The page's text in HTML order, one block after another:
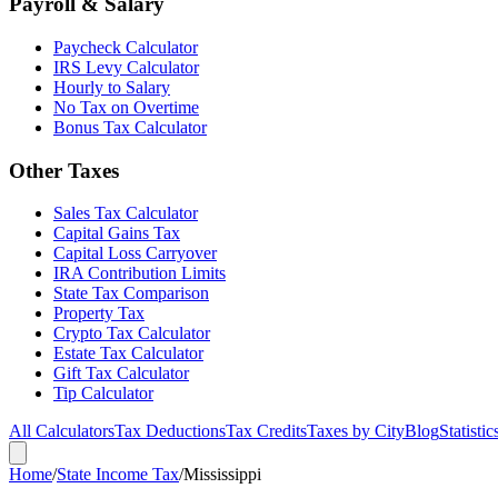
Paycheck Calculator
IRS Levy Calculator
Hourly to Salary
No Tax on Overtime
Bonus Tax Calculator
Other Taxes
Sales Tax Calculator
Capital Gains Tax
Capital Loss Carryover
IRA Contribution Limits
State Tax Comparison
Property Tax
Crypto Tax Calculator
Estate Tax Calculator
Gift Tax Calculator
Tip Calculator
All CalculatorsTax DeductionsTax CreditsTaxes by CityBlog
Home/State Income Tax/Mississippi